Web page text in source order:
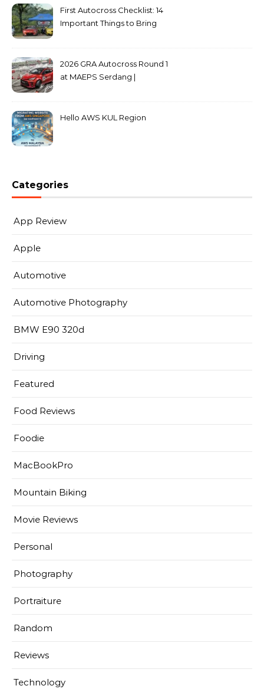
First Autocross Checklist: 14
Important Things to Bring
2026 GRA Autocross Round 1
at MAEPS Serdang |
Hello AWS KUL Region
Categories
App Review
Apple
Automotive
Automotive Photography
BMW E90 320d
Driving
Featured
Food Reviews
Foodie
MacBookPro
Mountain Biking
Movie Reviews
Personal
Photography
Portraiture
Random
Reviews
Technology